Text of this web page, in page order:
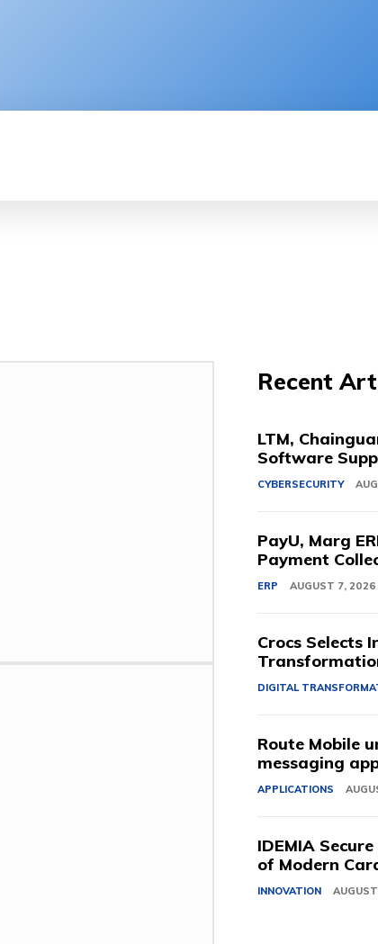
Recent
LTM,
Software
CYBERSECURITY
PayU, Marg
Payment
ERP AUGUST 7,
Crocs Selects
DIGITAL
Route Mobile
messaging
APPLICATIONS
IDEMIA
of Modern
INNOVATION